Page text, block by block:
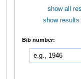
show all
show results
Bib number: